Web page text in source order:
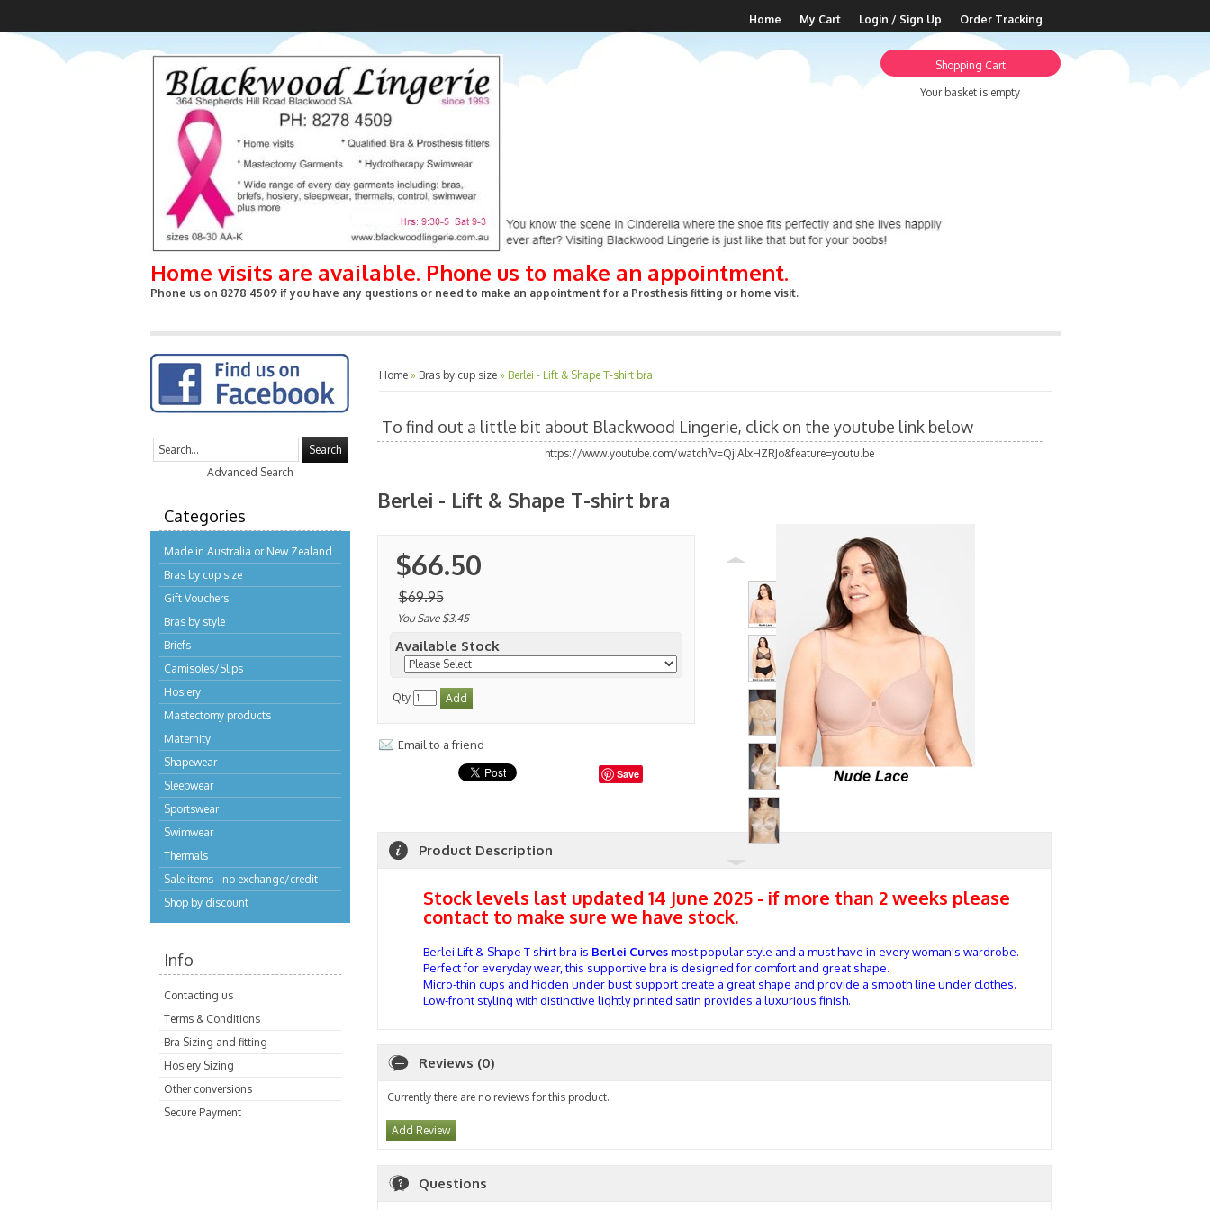
Home visits are available. Phone us to make an appointment.
Phone us on 8278 4509 if you have any questions or need to make an appointment for a Prosthesis fitting or home visit.
Home My Cart Login / Sign Up Order Tracking
Shopping Cart
Your basket is empty
Search
Advanced Search
Categories
Made in Australia or New Zealand
Bras by cup size
Gift Vouchers
Bras by style
Briefs
Camisoles/Slips
Hosiery
Mastectomy products
Maternity
Shapewear
Sleepwear
Sportswear
Swimwear
Thermals
Sale items - no exchange/credit
Shop by discount
Info
Contacting us
Terms & Conditions
Bra Sizing and fitting
Hosiery Sizing
Other conversions
Secure Payment
Home» Bras by cup size» Berlei - Lift & Shape T-shirt bra
To find out a little bit about Blackwood Lingerie, click on the youtube link below
https://www.youtube.com/watch?v=QjIAlxHZRJo&feature=youtu.be
Berlei - Lift & Shape T-shirt bra
$66.50
$69.95
You Save $3.45
Available Stock
Qty
Email to a friend
Save
Product Description
Stock levels last updated 14 June 2025 - if more than 2 weeks please
contact to make sure we have stock.
Berlei Lift & Shape T-shirt bra is Berlei Curvesmost popular style and a must have in every woman's wardrobe.
Perfect for everyday wear, this supportive bra is designed for comfort and great shape.
Micro-thin cups and hidden under bust support create a great shape and provide a smooth line under clothes.
Low-front styling with distinctive lightly printed satin provides a luxurious finish.
Reviews (0)
Currently there are no reviews for this product.
Add Review
Questions